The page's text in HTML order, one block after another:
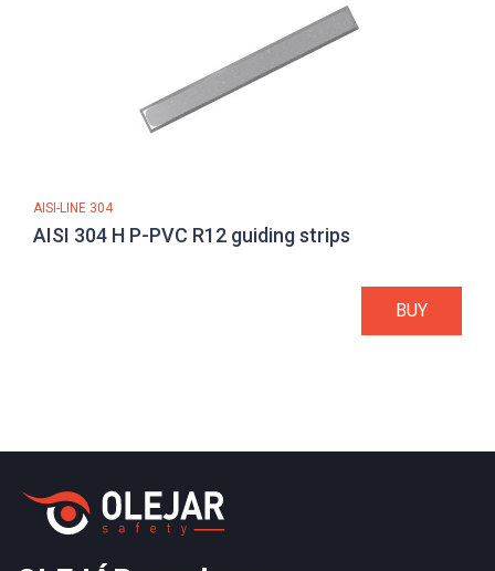
AISI-LINE 304
AISI 304 H P-PVC R12 guiding strips
BUY